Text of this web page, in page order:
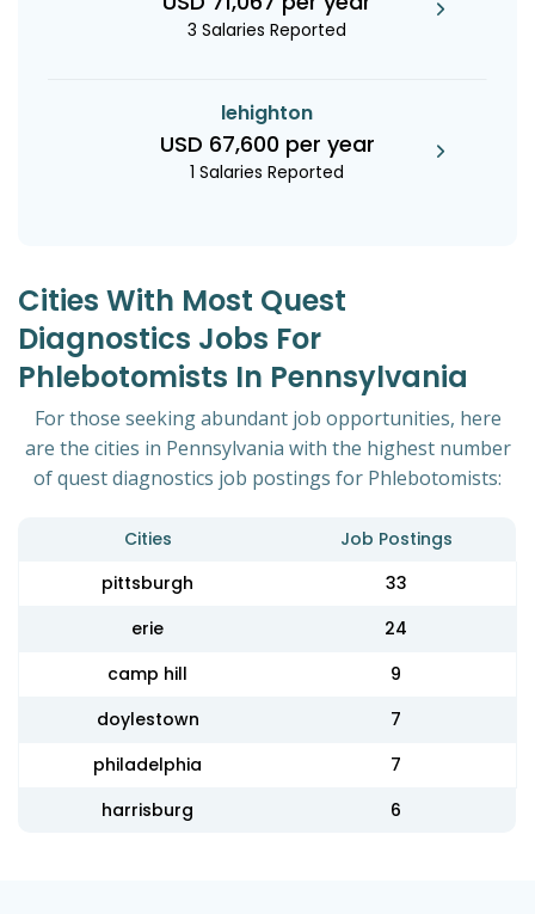
3 Salaries Reported
lehighton
USD 67,600 per year
1 Salaries Reported
Cities With Most Quest
Diagnostics Jobs For
Phlebotomists In Pennsylvania
For those seeking abundant job opportunities, here
are the cities in Pennsylvania with the highest number
of quest diagnostics job postings for Phlebotomists:
Cities
Job Postings
pittsburgh
33
erie
24
camp hill
9
doylestown
7
philadelphia
7
harrisburg
6